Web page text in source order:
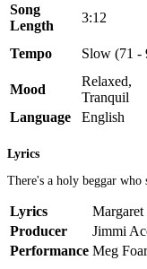
Song
Length
3:12
Tempo
Slow (71 -
Mood
Relaxed,
Tranquil
Language
English
Lyrics
There's a holy beggar who
Lyrics Margaret
Producer
Jimmi
Performance Meg